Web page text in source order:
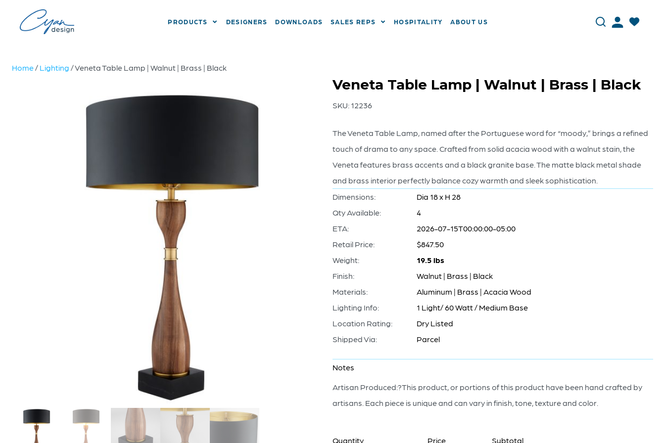
PRODUCTS DESIGNERS DOWNLOADS SALES REPS HOSPITALITY ABOUT US
Home/ Lighting / Veneta Table Lamp | Walnut | Brass | Black
Veneta Table Lamp | Walnut | Brass | Black
SKU: 12236
The Veneta Table Lamp, named after the Portuguese word for “moody,” brings a refined
touch of drama to any space. Crafted from solid acacia wood with a walnut stain, the
Veneta features brass accents and a black granite base. The matte black metal shade
and brass interior perfectly balance cozy warmth and sleek sophistication.
Dimensions:
Dia 18 x H 28
Qty Available:
4
ETA:
2026-07-15T00:00:00-05:00
Retail Price:
$847.50
Weight:
19.5 lbs
Finish:
Walnut | Brass | Black
Materials:
Aluminum | Brass | Acacia Wood
Lighting Info:
1 Light/ 60 Watt / Medium Base
Location Rating:
Dry Listed
Shipped Via:
Parcel
Notes
Artisan Produced:?This product, or portions of this product have been hand crafted by
artisans. Each piece is unique and can vary in finish, tone, texture and color.
Quantity Price Subtotal